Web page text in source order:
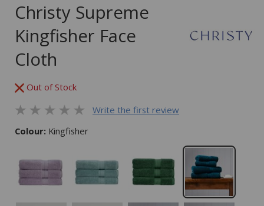
Christy Supreme
Kingfisher Face
Cloth
Out of Stock
Write the first review
Colour: Kingfisher